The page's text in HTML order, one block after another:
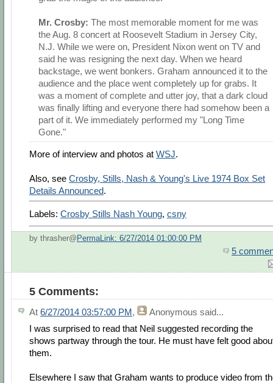
Mr. Crosby: The most memorable moment for me was
the Aug. 8 concert at Roosevelt Stadium in Jersey City,
N.J. While we were on, President Nixon went on TV and
said he was resigning the next day. When we heard
backstage, we went bonkers. Graham announced it to the
audience and the place went completely up for grabs. It
was a moment of complete and utter joy, that a dark cloud
was finally lifting and everyone there had somehow been a
part of it. We immediately performed my "Long Time
Gone."
More of interview and photos at WSJ.
Also, see Crosby, Stills, Nash & Young's Live 1974 Box Set
Details Announced.
Labels: Crosby Stills Nash Young, csny
by thrasher@ PermaLink: 6/27/2014 01:00:00 PM
5
5 Comments:
At 6/27/2014 03:57:00 PM, Anonymous said...
I was surprised to read that Neil suggested recording the
shows partway through the tour. He must have felt good
them.
Elsewhere I saw that Graham wants to produce video from